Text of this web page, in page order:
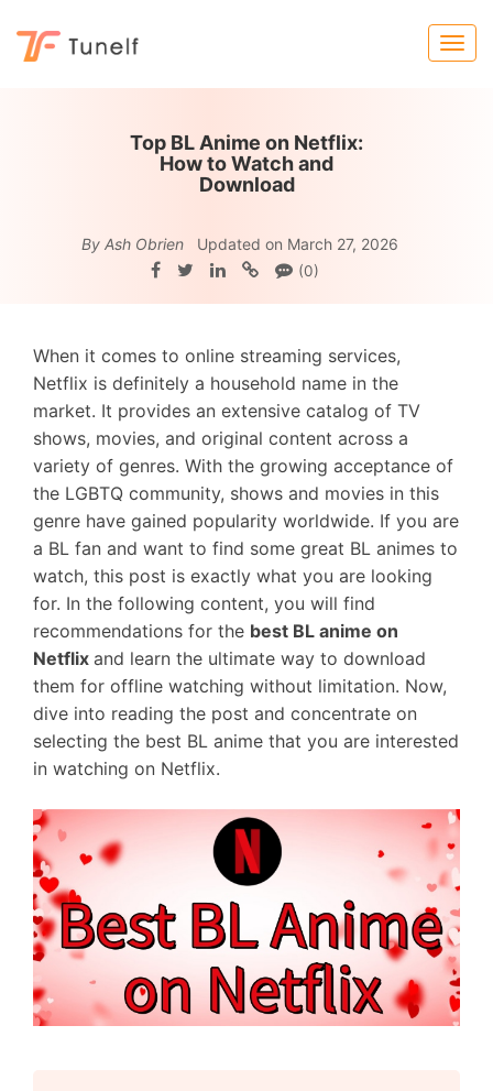
Top BL Anime on Netflix:
How to Watch and
Download
By Ash Obrien Updated on March 27, 2026
(0)
When it comes to online streaming services,
Netflix is definitely a household name in the
market. It provides an extensive catalog of TV
shows, movies, and original content across a
variety of genres. With the growing acceptance of
the LGBTQ community, shows and movies in this
genre have gained popularity worldwide. If you are
a BL fan and want to find some great BL animes to
watch, this post is exactly what you are looking
for. In the following content, you will find
recommendations for the best BL anime on
Netflix and learn the ultimate way to download
them for offline watching without limitation. Now,
dive into reading the post and concentrate on
selecting the best BL anime that you are interested
in watching on Netflix.